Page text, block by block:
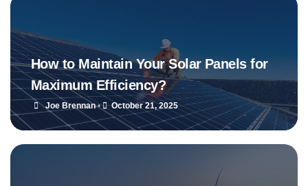
How to Maintain Your Solar Panels for
Maximum Efficiency?
Joe Brennan • October 21, 2025